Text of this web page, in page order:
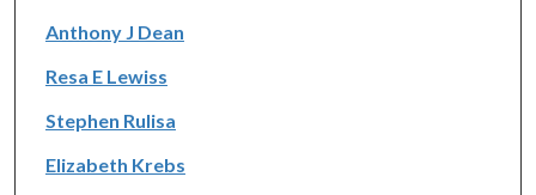
Anthony J Dean
Resa E Lewiss
Stephen Rulisa
Elizabeth Krebs